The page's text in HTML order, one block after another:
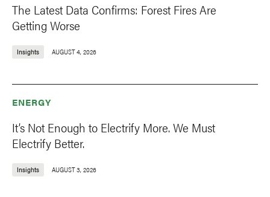
The Latest Data Confirms: Forest Fires Are
Getting Worse
Insights AUGUST 4, 2026
ENERGY
It’s Not Enough to Electrify More. We Must
Electrify Better.
Insights AUGUST 3, 2026